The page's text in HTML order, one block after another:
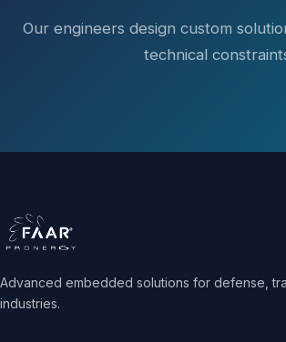
Our engineers design custom
technical
Advanced embedded solutions for defense,
industries.